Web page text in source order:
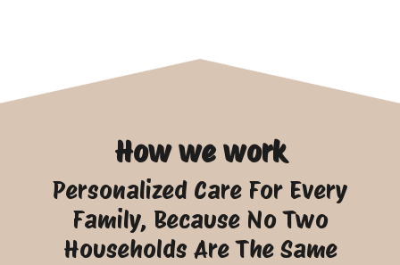
How we work
Personalized Care For Every
Family, Because No Two
Households Are The Same